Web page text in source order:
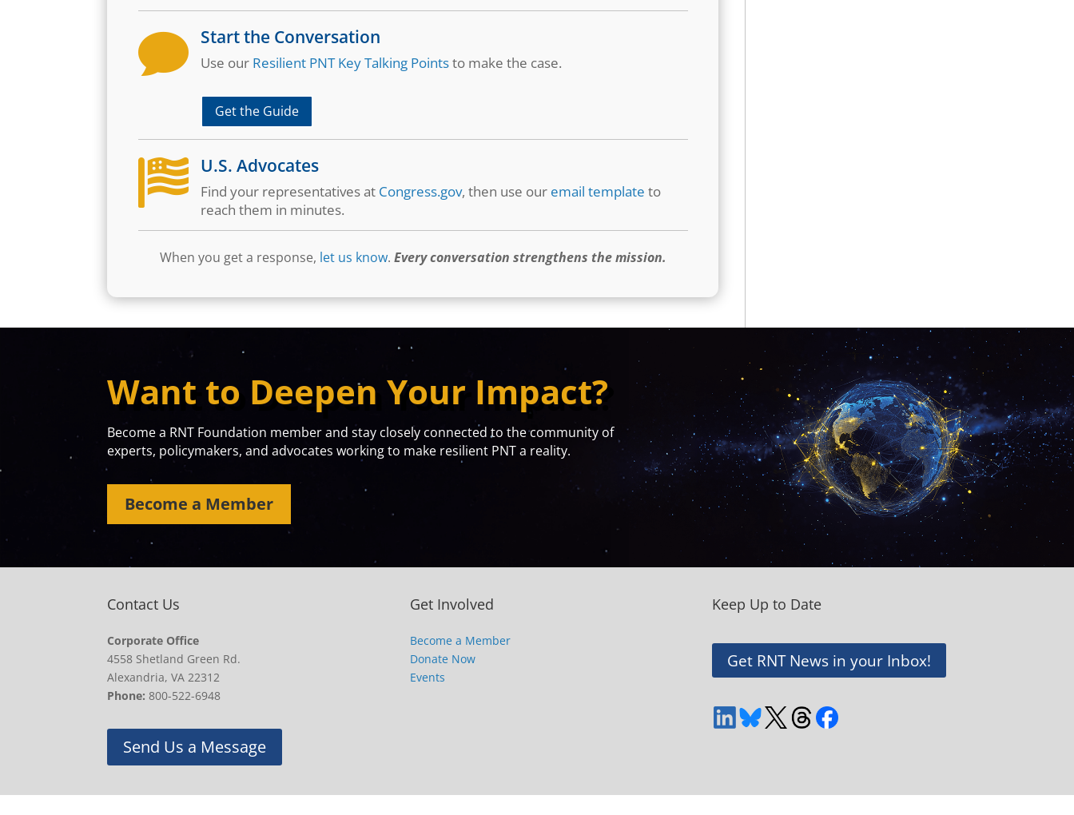
 Start the Conversation
Use our Resilient PNT Key Talking Pointsto make the case.
Get the Guide
 U.S. Advocates
Find your representatives at Congress.gov, then use our email template to
reach them in minutes.
When you get a response, let us know. Every conversation strengthens the mission.
Want to Deepen Your Impact?
Become a RNT Foundation member and stay closely connected to the community of
experts, policymakers, and advocates working to make resilient PNT a reality.
Become a Member
Contact Us
Corporate Office
4558 Shetland Green Rd.
Alexandria, VA 22312
Phone: 800-522-6948
Send Us a Message
Get Involved
Become a Member
Donate Now
Events
Keep Up to Date
Get RNT News in your Inbox!